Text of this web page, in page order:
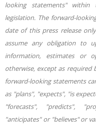
looking statements" within
legislation. The forward-
date of this press release
assume any obligation to
information, estimates or
otherwise, except as required
forward-looking statements
as "plans", "expects", "is
"forecasts", "predicts",
"anticipates" or "believes" or